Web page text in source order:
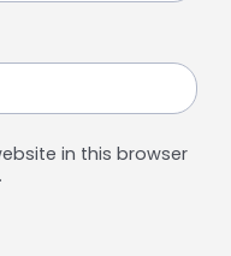
in this browser